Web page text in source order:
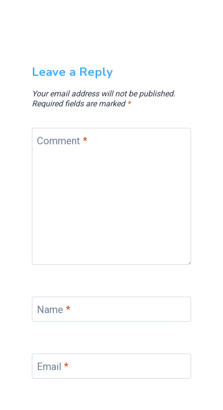
Leave a Reply
Your email address will not be published.
Required fields are marked *
Comment *
Name *
Email *